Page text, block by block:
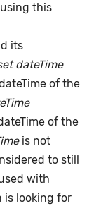
this
its
dateTime
of the
of the
is not
to still
with
is looking for